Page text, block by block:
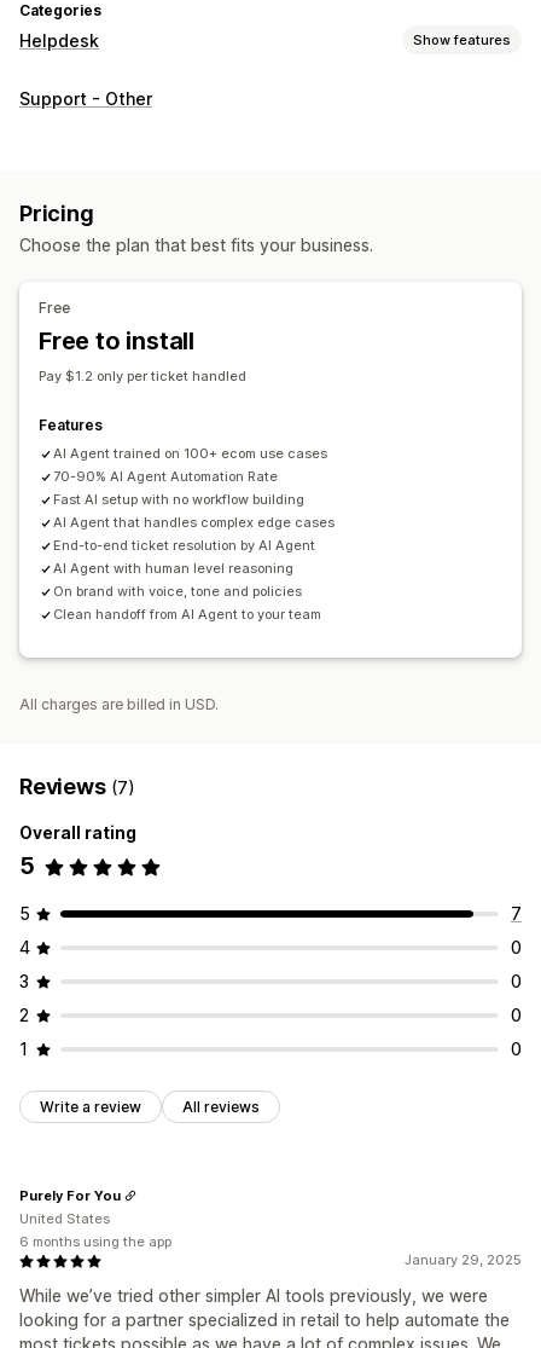
Categories
Helpdesk Show features
Channels
Workflow automation
Auto-reply
Response templates
AI responses
Rule-based triggers
Order tracking
Customer notifications
Support - Other
Pricing
Choose the plan that best fits your business.
Free
Free to install
Pay $1.2 only per ticket handled
Features
AI Agent trained on 100+ ecom use cases
70-90% AI Agent Automation Rate
Fast AI setup with no workflow building
AI Agent that handles complex edge cases
End-to-end ticket resolution by AI Agent
AI Agent with human level reasoning
On brand with voice, tone and policies
Clean handoff from AI Agent to your team
All charges are billed in USD.
Reviews (7)
Overall rating
5
5
7
4
0
3
0
2
0
1
0
Write a review All reviews
January 29, 2025
While we’ve tried other simpler AI tools previously, we were
looking for a partner specialized in retail to help automate the
Purely For You
United States
6 months using the app